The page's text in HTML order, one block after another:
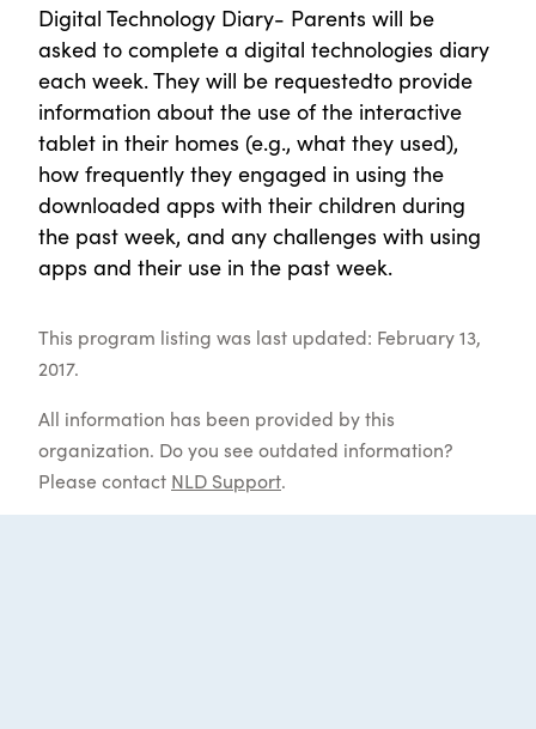
Digital Technology Diary- Parents will be
asked to complete a digital technologies diary
each week. They will be requestedto provide
information about the use of the interactive
tablet in their homes (e.g., what they used),
how frequently they engaged in using the
downloaded apps with their children during
the past week, and any challenges with using
apps and their use in the past week.
This program listing was last updated: February 13,
2017.
All information has been provided by this
organization. Do you see outdated information?
Please contact NLD Support.